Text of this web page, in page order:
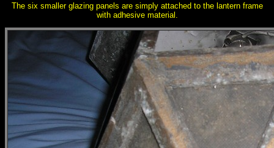
The six smaller glazing panels are simply attached to the lantern frame
with adhesive material.